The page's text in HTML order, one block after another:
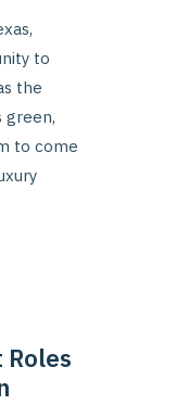
to
the
green,
to come
Roles